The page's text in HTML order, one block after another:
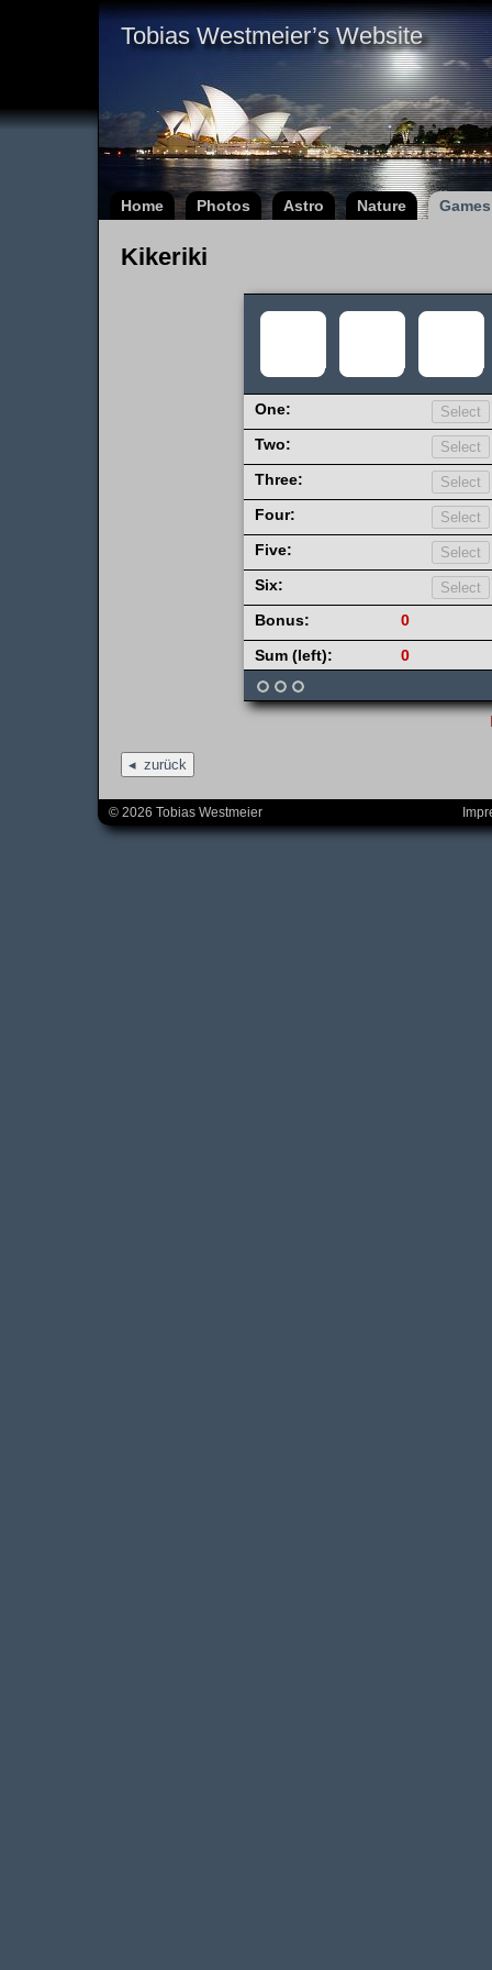
Tobias Westmeier’s Website
Home Photos Astro Nature Games
Kikeriki
One:
Two:
Three:
Four:
Five:
Six:
Bonus:
0
Sum (left):
0
zurück
© 2026 Tobias Westmeier